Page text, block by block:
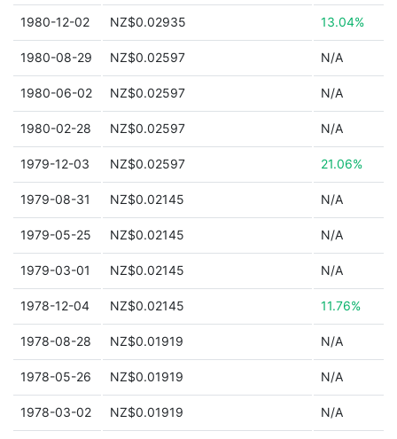
1980-12-02 NZ$0.02935 13.04%
1980-08-29 NZ$0.02597 N/A
1980-06-02 NZ$0.02597 N/A
1980-02-28 NZ$0.02597 N/A
1979-12-03 NZ$0.02597 21.06%
1979-08-31 NZ$0.02145 N/A
1979-05-25 NZ$0.02145 N/A
1979-03-01 NZ$0.02145 N/A
1978-12-04 NZ$0.02145 11.76%
1978-08-28 NZ$0.01919 N/A
1978-05-26 NZ$0.01919 N/A
1978-03-02 NZ$0.01919 N/A